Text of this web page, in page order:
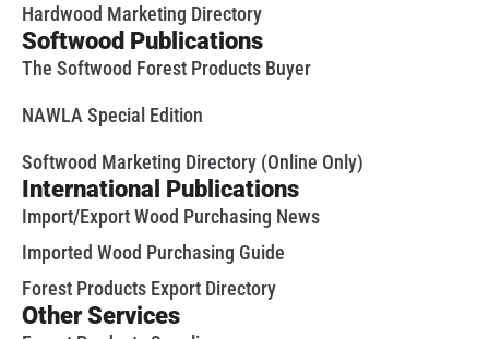
Hardwood Marketing Directory
Softwood Publications
The Softwood Forest Products Buyer
NAWLA Special Edition
Softwood Marketing Directory (Online Only)
International Publications
Import/Export Wood Purchasing News
Imported Wood Purchasing Guide
Forest Products Export Directory
Other Services